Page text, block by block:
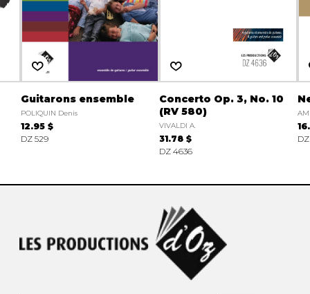
Guitarons ensemble
POLIQUIN Denis
12.95 $
DZ 529
Concerto Op. 3, No. 10
(RV 580)
VIVALDI A.
31.78 $
DZ 4636